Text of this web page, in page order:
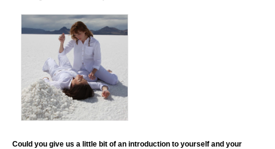
Could you give us a little bit of an introduction to yourself and your